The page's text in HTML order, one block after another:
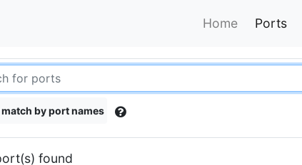
Home Ports
by port names
found